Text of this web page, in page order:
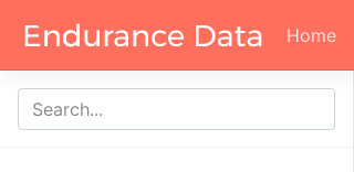
Home